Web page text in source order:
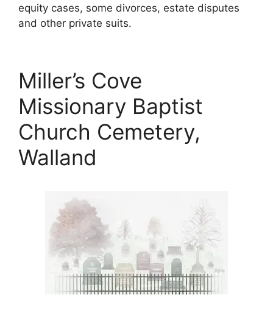
equity cases, some divorces, estate disputes
and other private suits.
Miller’s Cove
Missionary Baptist
Church Cemetery,
Walland